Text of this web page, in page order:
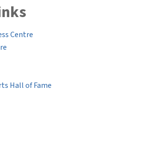
Centre
Hall of Fame